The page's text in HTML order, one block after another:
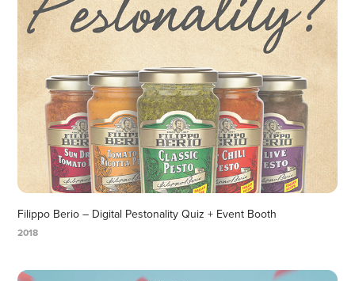
Filippo Berio – Digital Pestonality Quiz + Event Booth
2018